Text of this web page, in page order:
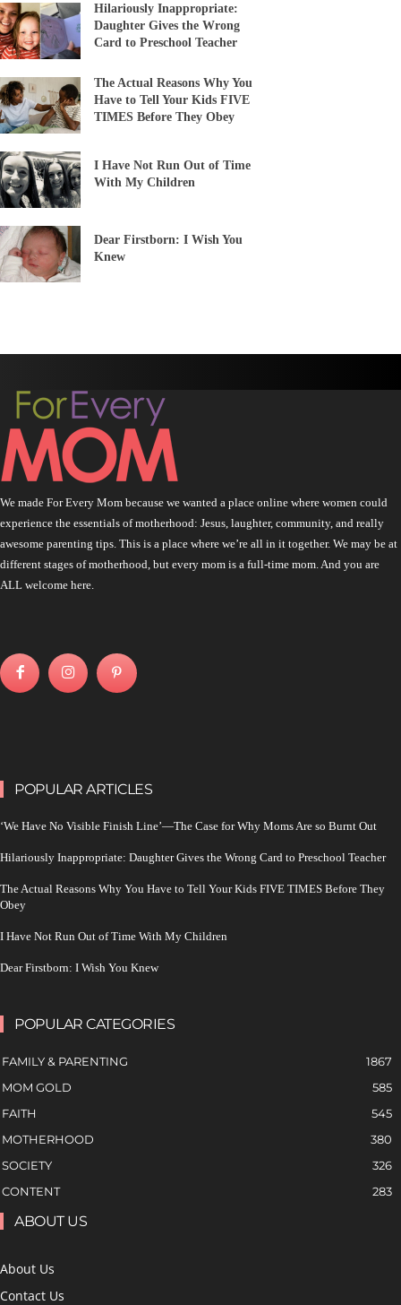
Hilariously Inappropriate:
Daughter Gives the Wrong
Card to Preschool Teacher
The Actual Reasons Why You
Have to Tell Your Kids FIVE
TIMES Before They Obey
I Have Not Run Out of Time
With My Children
Dear Firstborn: I Wish You
Knew
We made For Every Mom because we wanted a place online where women could
experience the essentials of motherhood: Jesus, laughter, community, and really
awesome parenting tips. This is a place where we’re all in it together. We may be at
different stages of motherhood, but every mom is a full-time mom. And you are
ALL welcome here.
POPULAR ARTICLES
‘We Have No Visible Finish Line’—The Case for Why Moms Are so Burnt Out
Hilariously Inappropriate: Daughter Gives the Wrong Card to Preschool Teacher
The Actual Reasons Why You Have to Tell Your Kids FIVE TIMES Before They
Obey
I Have Not Run Out of Time With My Children
Dear Firstborn: I Wish You Knew
POPULAR CATEGORIES
FAMILY & PARENTING
1867
MOM GOLD
585
FAITH
545
MOTHERHOOD
380
SOCIETY
326
CONTENT
283
ABOUT US
About Us
Contact Us